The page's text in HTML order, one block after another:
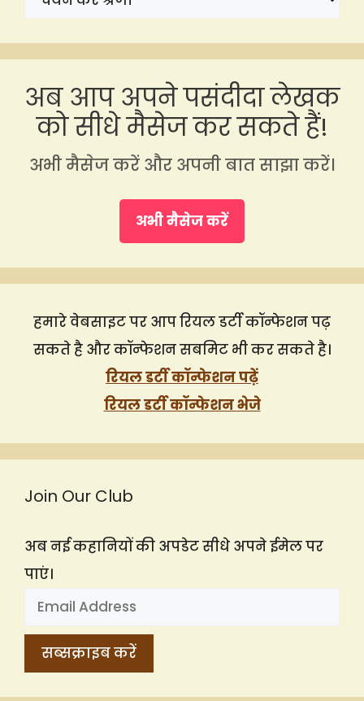
अब आप अपने पसंदीदा लेखक
को सीधे मैसेज कर सकते हैं!
अभी मैसेज करें और अपनी बात साझा करें।
अभी मैसेज करें
हमारे वेबसाइट पर आप रियल डर्टी कॉन्फेशन पढ़
सकते है और कॉन्फेशन सबमिट भी कर सकते है।
रियल डर्टी कॉन्फेशन पढ़ें
रियल डर्टी कॉन्फेशन भेजे
Join Our Club
अब नई कहानियों की अपडेट सीधे अपने ईमेल पर
पाएं।